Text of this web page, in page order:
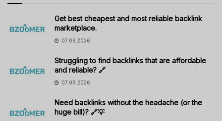
Get best cheapest and most reliable backlink
marketplace.
07.06.2026
Struggling to find backlinks that are affordable
and reliable? 🔗
07.06.2026
Need backlinks without the headache (or the
huge bill)? 🔗💡